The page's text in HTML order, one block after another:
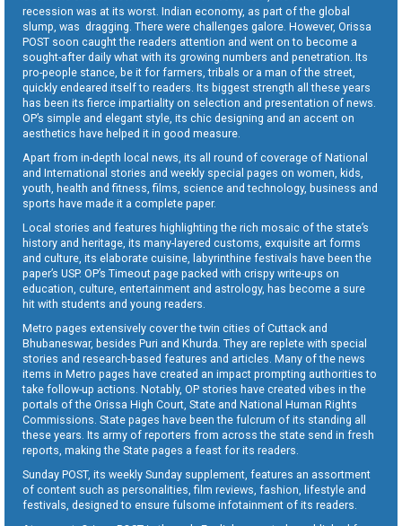
recession was at its worst. Indian economy, as part of the global
slump, was dragging. There were challenges galore. However, Orissa
POST soon caught the readers attention and went on to become a
sought-after daily what with its growing numbers and penetration. Its
pro-people stance, be it for farmers, tribals or a man of the street,
quickly endeared itself to readers. Its biggest strength all these years
has been its fierce impartiality on selection and presentation of news.
OP’s simple and elegant style, its chic designing and an accent on
aesthetics have helped it in good measure.
Apart from in-depth local news, its all round of coverage of National
and International stories and weekly special pages on women, kids,
youth, health and fitness, films, science and technology, business and
sports have made it a complete paper.
Local stories and features highlighting the rich mosaic of the state’s
history and heritage, its many-layered customs, exquisite art forms
and culture, its elaborate cuisine, labyrinthine festivals have been the
paper’s USP. OP’s Timeout page packed with crispy write-ups on
education, culture, entertainment and astrology, has become a sure
hit with students and young readers.
Metro pages extensively cover the twin cities of Cuttack and
Bhubaneswar, besides Puri and Khurda. They are replete with special
stories and research-based features and articles. Many of the news
items in Metro pages have created an impact prompting authorities to
take follow-up actions. Notably, OP stories have created vibes in the
portals of the Orissa High Court, State and National Human Rights
Commissions. State pages have been the fulcrum of its standing all
these years. Its army of reporters from across the state send in fresh
reports, making the State pages a feast for its readers.
Sunday POST, its weekly Sunday supplement, features an assortment
of content such as personalities, film reviews, fashion, lifestyle and
festivals, designed to ensure fulsome infotainment of its readers.